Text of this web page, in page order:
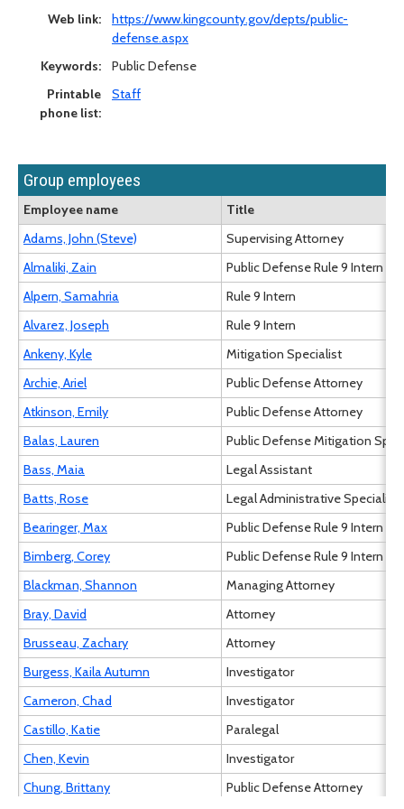
Web link:
https://www.kingcounty.gov/depts/public-
defense.aspx
Keywords:
Public Defense
Printable
phone list:
Staff
Group employees
Employee name
Title
Adams, John (Steve)
Supervising Attorney
Almaliki, Zain
Public Defense Rule 9 Intern
Alpern, Samahria
Rule 9 Intern
Alvarez, Joseph
Rule 9 Intern
Ankeny, Kyle
Mitigation Specialist
Archie, Ariel
Public Defense Attorney
Atkinson, Emily
Public Defense Attorney
Balas, Lauren
Public Defense Mitigation
Bass, Maia
Legal Assistant
Batts, Rose
Legal Administrative Specialist
Bearinger, Max
Public Defense Rule 9 Intern
Bimberg, Corey
Public Defense Rule 9 Intern
Blackman, Shannon
Managing Attorney
Bray, David
Attorney
Brusseau, Zachary
Attorney
Burgess, Kaila Autumn
Investigator
Cameron, Chad
Investigator
Castillo, Katie
Paralegal
Chen, Kevin
Investigator
Chung, Brittany
Public Defense Attorney